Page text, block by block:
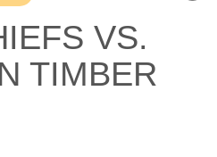
VS.
TIMBER